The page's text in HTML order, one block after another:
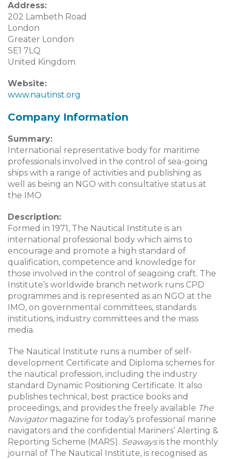
Address:
202 Lambeth Road
London
Greater London
SE1 7LQ
United Kingdom
Website:
www.nautinst.org
Company Information
Summary:
International representative body for maritime
professionals involved in the control of sea-going
ships with a range of activities and publishing as
well as being an NGO with consultative status at
the IMO
Description:
Formed in 1971, The Nautical Institute is an
international professional body which aims to
encourage and promote a high standard of
qualification, competence and knowledge for
those involved in the control of seagoing craft. The
Institute’s worldwide branch network runs CPD
programmes and is represented as an NGO at the
IMO, on governmental committees, standards
institutions, industry committees and the mass
media.
The Nautical Institute runs a number of self-
development Certificate and Diploma schemes for
the nautical profession, including the industry
standard Dynamic Positioning Certificate. It also
publishes technical, best practice books and
proceedings, and provides the freely available The
Navigatormagazine for today’s professional marine
navigators and the confidential Mariners’ Alerting &
Reporting Scheme (MARS). Seawaysis the monthly
journal of The Nautical Institute, is recognised as